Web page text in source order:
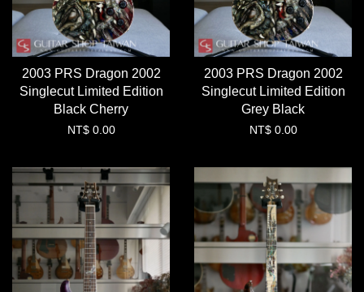
2003 PRS Dragon 2002
Singlecut Limited Edition
Black Cherry
NT$ 0.00
2003 PRS Dragon 2002
Singlecut Limited Edition
Grey Black
NT$ 0.00